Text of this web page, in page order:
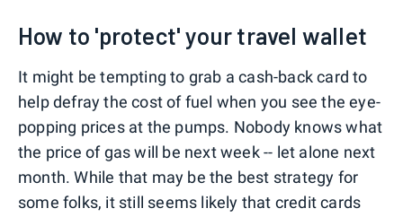
How to 'protect' your travel wallet
It might be tempting to grab a cash-back card to
help defray the cost of fuel when you see the eye-
popping prices at the pumps. Nobody knows what
the price of gas will be next week -- let alone next
month. While that may be the best strategy for
some folks, it still seems likely that credit cards